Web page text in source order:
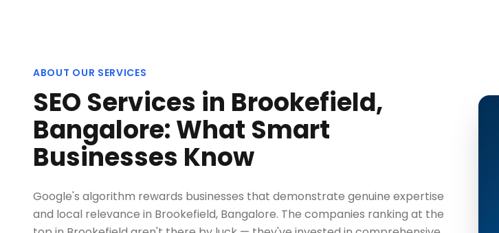
ABOUT OUR SERVICES
SEO Services in Brookefield,
Bangalore: What Smart
Businesses Know
Google's algorithm rewards businesses that demonstrate genuine expertise
and local relevance in Brookefield, Bangalore. The companies ranking at the